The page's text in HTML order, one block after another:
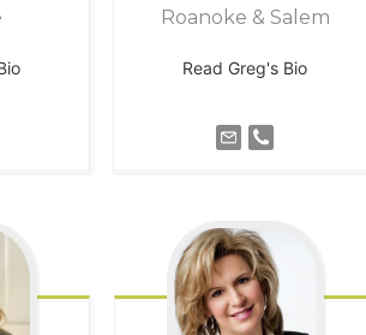
Roanoke & Salem
Read Greg's Bio